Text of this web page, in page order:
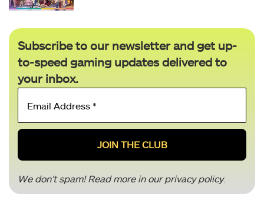
Subscribe to our newsletter and get up-
to-speed gaming updates delivered to
your inbox.
*
We don’t spam! Read more in ourprivacy policy.